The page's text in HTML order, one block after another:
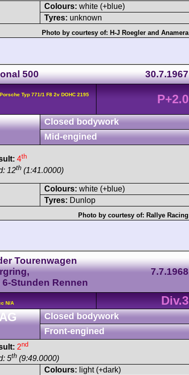
Colours: white (+blue)
Tyres: unknown
Photo by courtesy of: H-J Roegler and Anamera
500 30.7.1967
Typ 771/1 F8 2v DOHC 2195
P+2.0
Closed bodywork
Mid-engined
4th
12th (1:41.0000)
Colours: white (+blue)
Tyres: Dunlop
Photo by courtesy of: Rallye Racing
Tourenwagen
Stunden Rennen
7.7.1968
N/A
Div.3
Closed bodywork
Front-engined
2nd
5th (9:49.0000)
Colours: light (+dark)